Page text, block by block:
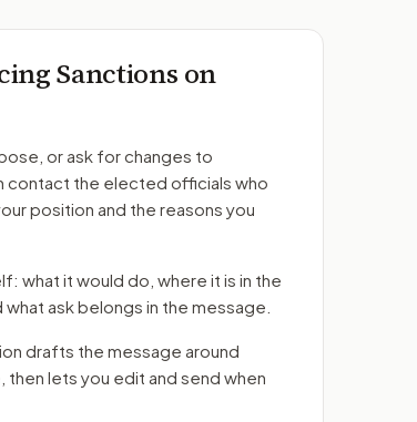
Sanctions on
or ask for changes to
contact the elected officials who
position and the reasons you
what it would do, where it is in the
what ask belongs in the message.
drafts the message around
then lets you edit and send when